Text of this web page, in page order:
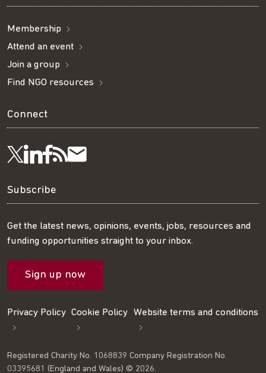
Membership
Attend an event
Join a group
Find NGO resources
Connect
Follow
us
on
Twitter
Visit
us
on
LinkedIn
Visit
us
on
Facebook
Get
our
RSS
feed
Subscribe
our
mailing
list
Subscribe
Get the latest news, opinions, events, jobs, resources and
funding opportunities straight to your inbox.
Sign up now
Privacy Policy Cookie Policy Website terms and conditions
Registered Charity No. 1068839 Company Registration No.
03395681 (England and Wales) © 2026.